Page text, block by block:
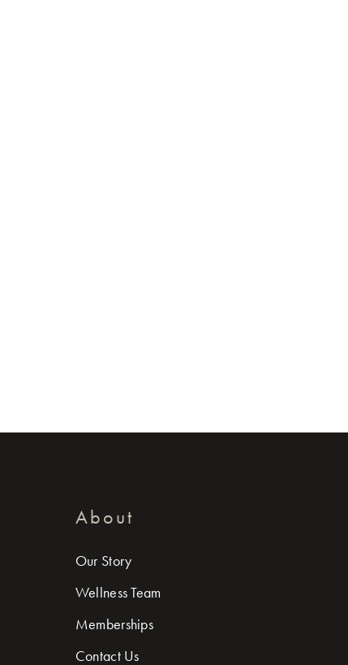
About
Our Story
Wellness Team
Memberships
Contact Us